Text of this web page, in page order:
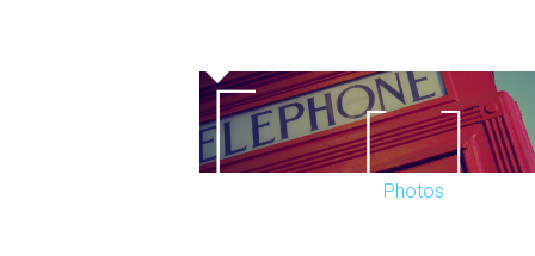
Photos